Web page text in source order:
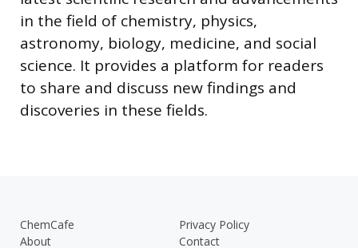
in the field of chemistry, physics,
astronomy, biology, medicine, and social
science. It provides a platform for readers
to share and discuss new findings and
discoveries in these fields.
ChemCafe
Privacy Policy
About
Contact